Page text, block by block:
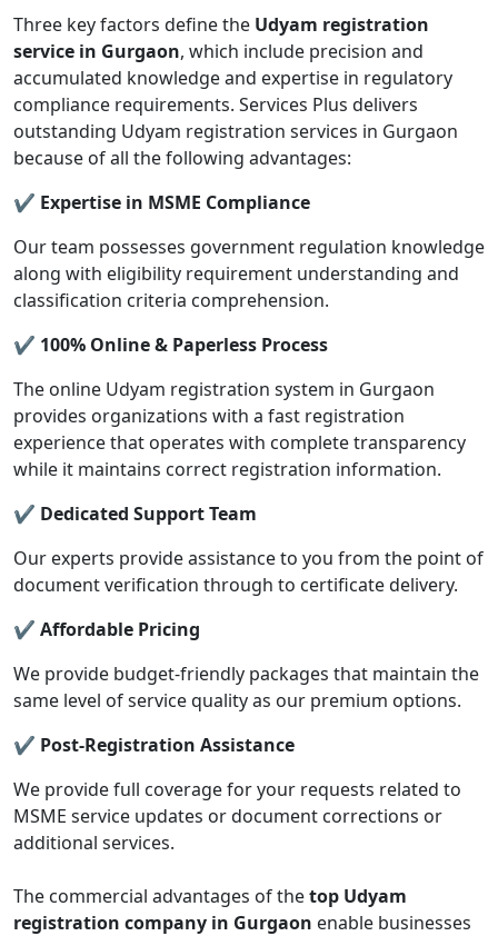
Three key factors define the Udyam registration
service in Gurgaon, which include precision and
accumulated knowledge and expertise in regulatory
compliance requirements. Services Plus delivers
outstanding Udyam registration services in Gurgaon
because of all the following advantages:
✔ Expertise in MSME Compliance
Our team possesses government regulation knowledge
along with eligibility requirement understanding and
classification criteria comprehension.
✔ 100% Online & Paperless Process
The online Udyam registration system in Gurgaon
provides organizations with a fast registration
experience that operates with complete transparency
while it maintains correct registration information.
✔ Dedicated Support Team
Our experts provide assistance to you from the point of
document verification through to certificate delivery.
✔ Affordable Pricing
We provide budget-friendly packages that maintain the
same level of service quality as our premium options.
✔ Post-Registration Assistance
We provide full coverage for your requests related to
MSME service updates or document corrections or
additional services.
The commercial advantages of thetop Udyam
registration company in Gurgaon enable businesses